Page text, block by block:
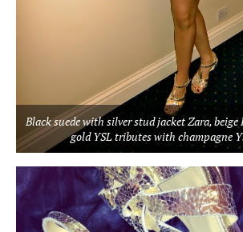
Black suede with silver stud jacket Zara, beige
gold YSL tributes with champagne